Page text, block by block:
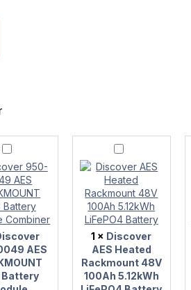
AES
Battery
Discover
AES
Heated
Rackmount
48V
100Ah
5.12kWh
LiFePO4
Battery
1 × Discover
AES Heated
Rackmount 48V
100Ah 5.12kWh